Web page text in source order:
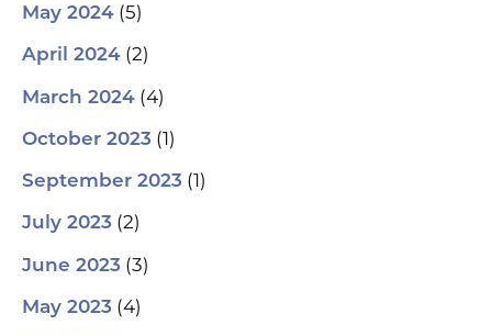
May 2024 (5)
April 2024 (2)
March 2024 (4)
October 2023 (1)
September 2023 (1)
July 2023 (2)
June 2023 (3)
May 2023 (4)